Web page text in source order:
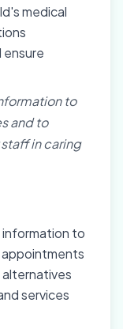
medical
ensure
to
and to
in caring
information to
services